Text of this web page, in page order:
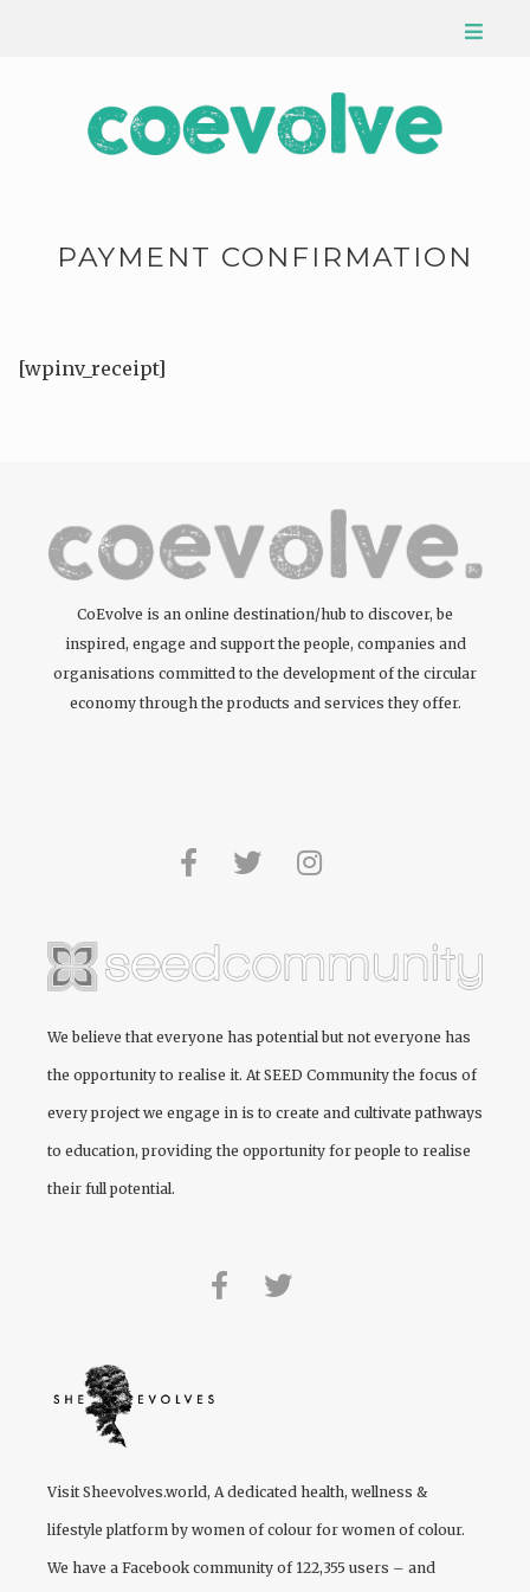
PAYMENT CONFIRMATION
[wpinv_receipt]
CoEvolve is an online destination/hub to discover, be
inspired, engage and support the people, companies and
organisations committed to the development of the circular
economy through the products and services they offer.
We believe that everyone has potential but not everyone has
the opportunity to realise it. At SEED Community the focus of
every project we engage in is to create and cultivate pathways
to education, providing the opportunity for people to realise
their full potential.
VisitSheevolves.world, A dedicated health, wellness &
lifestyle platform by women of colour for women of colour.
We have a Facebook community of 122,355 users – and